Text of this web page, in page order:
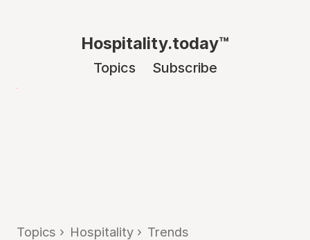
Hospitality.today™
Topics Subscribe
Topics › Hospitality › Trends